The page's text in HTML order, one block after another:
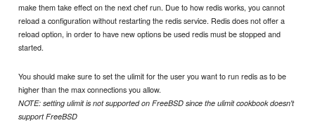
make them take effect on the next chef run. Due to how redis works, you cannot
reload a configuration without restarting the redis service. Redis does not offer a
reload option, in order to have new options be used redis must be stopped and
started.
You should make sure to set the ulimit for the user you want to run redis as to be
higher than the max connections you allow.
NOTE: setting ulimit is not supported on FreeBSD since the ulimit cookbook doesn't
support FreeBSD